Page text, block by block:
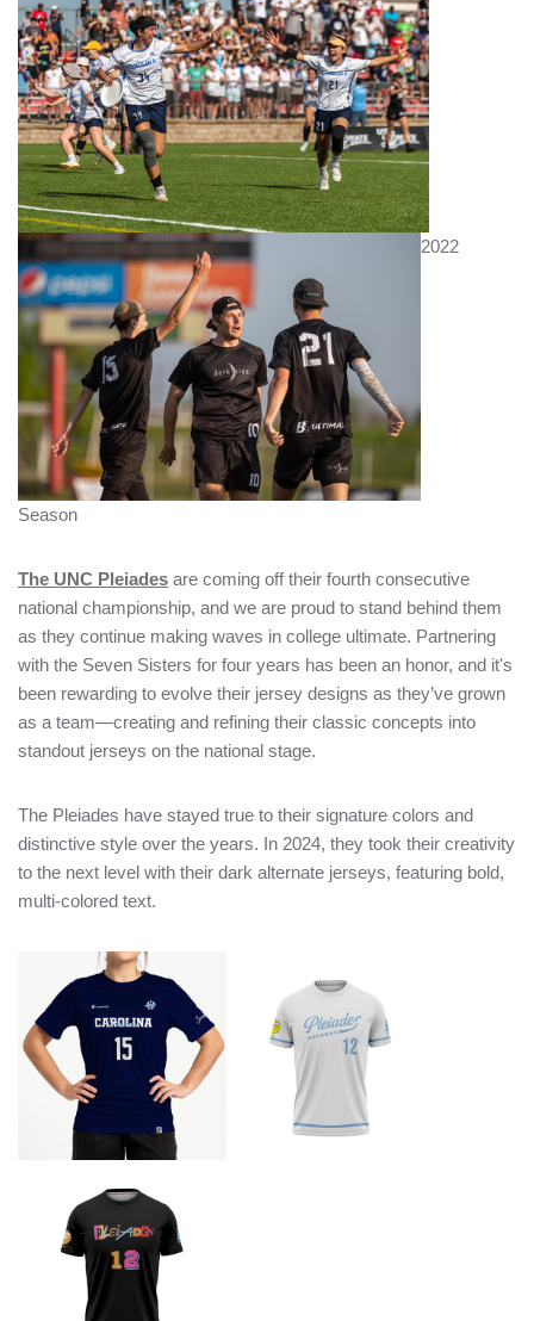
Switch to BE Ultimate Canada
MY ACCOUNT
2022
Season
The UNC Pleiades are coming off their fourth consecutive
national championship, and we are proud to stand behind them
as they continue making waves in college ultimate. Partnering
with the Seven Sisters for four years has been an honor, and it's
been rewarding to evolve their jersey designs as they’ve grown
as a team—creating and refining their classic concepts into
standout jerseys on the national stage.
The Pleiades have stayed true to their signature colors and
distinctive style over the years. In 2024, they took their creativity
to the next level with their dark alternate jerseys, featuring bold,
multi-colored text.